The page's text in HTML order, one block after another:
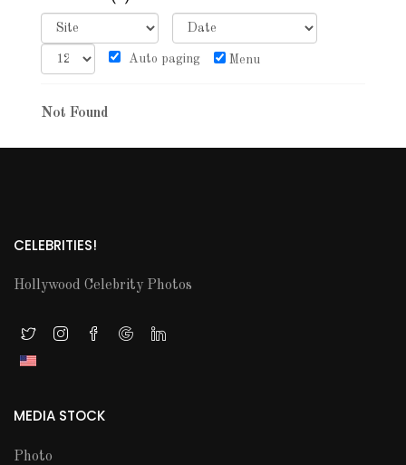
Auto paging Menu
Not Found
CELEBRITIES!
Hollywood Celebrity Photos
MEDIA STOCK
Photo